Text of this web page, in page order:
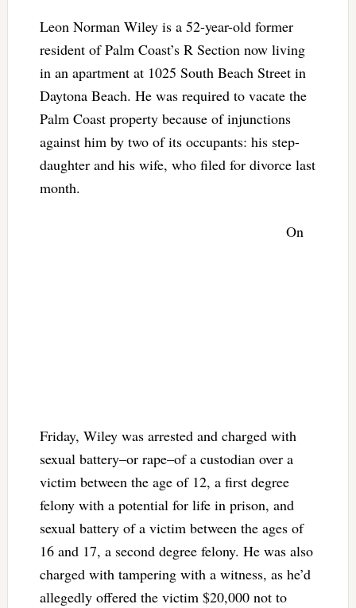
Leon Norman Wiley is a 52-year-old former
resident of Palm Coast’s R Section now living
in an apartment at 1025 South Beach Street in
Daytona Beach. He was required to vacate the
Palm Coast property because of injunctions
against him by two of its occupants: his step-
daughter and his wife, who filed for divorce last
month.
On
Friday, Wiley was arrested and charged with
sexual battery–or rape–of a custodian over a
victim between the age of 12, a first degree
felony with a potential for life in prison, and
sexual battery of a victim between the ages of
16 and 17, a second degree felony. He was also
charged with tampering with a witness, as he’d
allegedly offered the victim $20,000 not to